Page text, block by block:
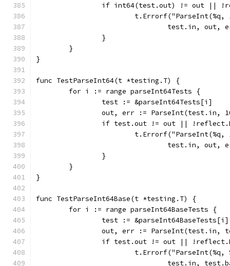
if int64(test.out) != out ||
test.in,
		}
	}
}
func TestParseInt64(t *testing.T) {
	for i := range parseInt64Tests {
		test := &parseInt64Tests[i]
out, err := ParseInt(test.in,
if test.out != out ||
test.in,
		}
	}
}
func TestParseInt64Base(t *testing.T) {
	for i := range parseInt64BaseTests {
		test := &parseInt64BaseTests[i]
out, err := ParseInt(test.in,
if test.out != out ||
test.in,